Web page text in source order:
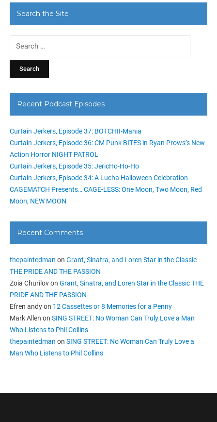
Search the Site
Recent Podcast Episodes
Curtain Jerkers, Episode 37: BOTCHII-Mania
Curtain Jerkers, Episode 36: CM Punk BITES in Ryan Prows’s New
Action Horror NIGHT PATROL
Curtain Jerkers, Episode 35: JericHo-Ho-Ho
Curtain Jerkers, Episode 34: A Lucha Halloween Celebration
CAGEMATCH Presents… CAGE-LESS: One Moon, Two Moon, Red
Moon, NEW MOON
Recent Comments
thepaintedman on Grant, Sinatra, and Loren Star in the Classic
THE PRIDE AND THE PASSION
Zoia Churilovon Grant, Sinatra, and Loren Star in the Classic THE
PRIDE AND THE PASSION
Efren andyon 12 Cassettes or 8 Memories for a Penny
Mark Allen on SING STREET: No Woman Can Truly Love a Man
Who Listens to Phil Collins
thepaintedman on SING STREET: No Woman Can Truly Love a
Man Who Listens to Phil Collins